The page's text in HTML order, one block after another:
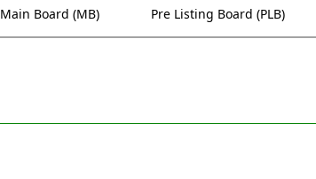
Main Board (MB) Pre Listing Board (PLB)